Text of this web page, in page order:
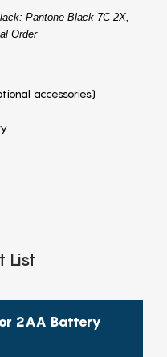
Pantone Black 7C 2X,
Order
accessories)
List
2AA Battery